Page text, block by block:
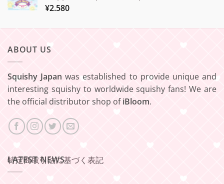
¥2.580
ABOUT US
Squishy Japan was established to provide unique and
interesting squishy to worldwide squishy fans! We are
the official distributor shop ofiBloom.
特定商取引法に基づく表記
LATEST NEWS